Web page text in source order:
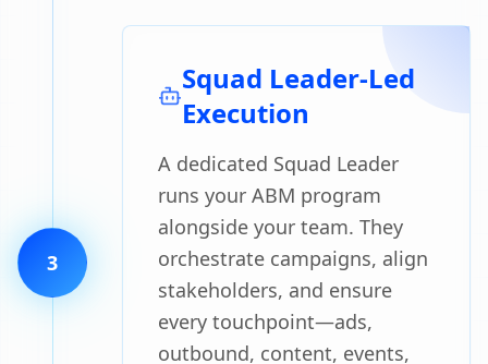
3
Squad Leader-Led
Execution
A dedicated Squad Leader
runs your ABM program
alongside your team. They
orchestrate campaigns, align
stakeholders, and ensure
every touchpoint—ads,
outbound, content, events,